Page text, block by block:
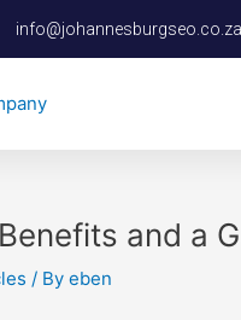
info@johannesburgseo.co.za
and a
/ By eben